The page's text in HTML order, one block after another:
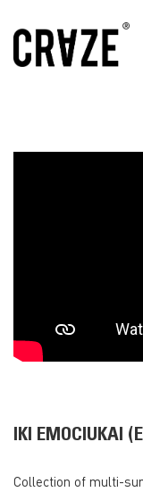
IKI EMOCIUKAI
Collection of multi-